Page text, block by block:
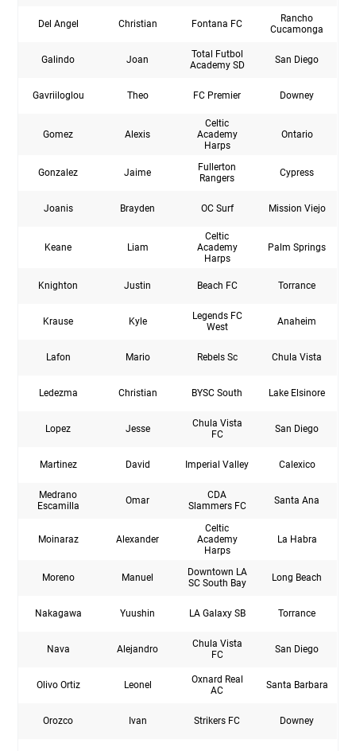
Del Angel Christian Fontana FC
Rancho
Cucamonga
Galindo Joan
Total Futbol
Academy SD
San Diego
Gavriiloglou Theo FC Premier Downey
Gomez Alexis
Celtic
Academy
Harps
Ontario
Gonzalez Jaime
Fullerton
Rangers
Cypress
Joanis Brayden OC Surf Mission Viejo
Keane Liam
Celtic
Academy
Harps
Palm Springs
Knighton Justin Beach FC Torrance
Krause Kyle
Legends FC
West
Anaheim
Lafon Mario Rebels Sc Chula Vista
Ledezma Christian BYSC South Lake Elsinore
Lopez Jesse
Chula Vista
FC
San Diego
Martinez David Imperial Valley Calexico
Medrano
Escamilla
Omar
CDA
Slammers FC
Santa Ana
Moinaraz Alexander
Celtic
Academy
Harps
La Habra
Moreno Manuel
Downtown LA
SC South Bay
Long Beach
Nakagawa Yuushin LA Galaxy SB Torrance
Nava Alejandro
Chula Vista
FC
San Diego
Olivo Ortiz Leonel
Oxnard Real
AC
Santa Barbara
Orozco Ivan Strikers FC Downey